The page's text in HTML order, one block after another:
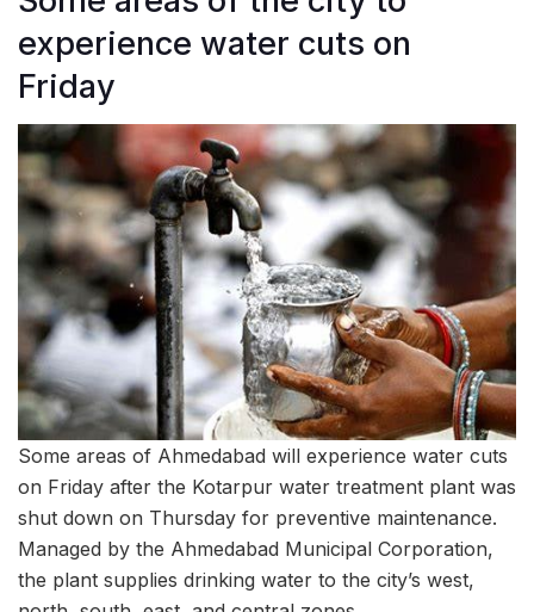
experience water cuts on
Friday
Some areas of Ahmedabad will experience water cuts
on Friday after the Kotarpur water treatment plant was
shut down on Thursday for preventive maintenance.
Managed by the Ahmedabad Municipal Corporation,
the plant supplies drinking water to the city’s west,